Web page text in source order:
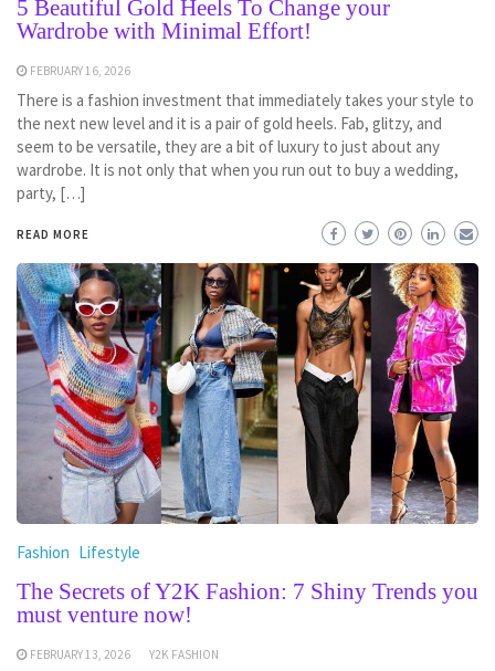
5 Beautiful Gold Heels To Change your
Wardrobe with Minimal Effort!
FEBRUARY 16, 2026
There is a fashion investment that immediately takes your style to
the next new level and it is a pair of gold heels. Fab, glitzy, and
seem to be versatile, they are a bit of luxury to just about any
wardrobe. It is not only that when you run out to buy a wedding,
party, […]
READ MORE
Fashion Lifestyle
The Secrets of Y2K Fashion: 7 Shiny Trends you
must venture now!
FEBRUARY 13, 2026 Y2K FASHION